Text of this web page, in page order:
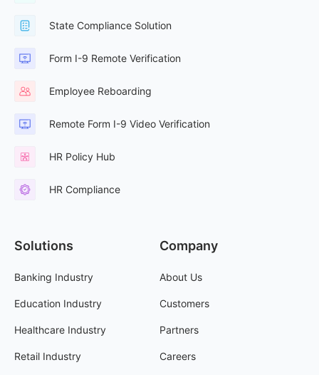
State Compliance Solution
Form I-9 Remote Verification
Employee Reboarding
Remote Form I-9 Video Verification
HR Policy Hub
HR Compliance
Solutions
Banking Industry
Education Industry
Healthcare Industry
Retail Industry
Company
About Us
Customers
Partners
Careers